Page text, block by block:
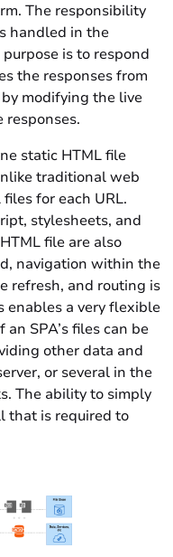
The responsibility
handled in the
is to respond
the responses from
modifying the live
static HTML file
traditional web
for each URL.
stylesheets, and
file are also
navigation within the
refresh, and routing is
enables a very flexible
SPA’s files can be
other data and
or several in the
The ability to simply
that is required to